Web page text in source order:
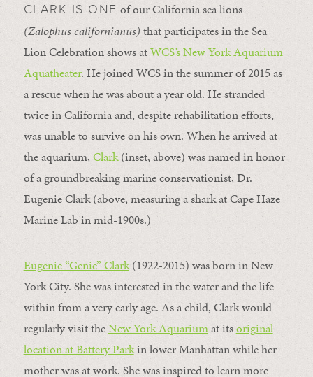
CLARK IS ONE of our California sea lions
(Zalophus californianus) that participates in the Sea
Lion Celebration shows atWCS’sNew York Aquarium
Aquatheater. He joined WCS in the summer of 2015 as
a rescue when he was about a year old. He stranded
twice in California and, despite rehabilitation efforts,
was unable to survive on his own. When he arrived at
the aquarium, Clark(inset, above) was named in honor
of a groundbreaking marine conservationist, Dr.
Eugenie Clark (above, measuring a shark at Cape Haze
Marine Lab in mid-1900s.)
Eugenie “Genie” Clark(1922-2015) was born in New
York City. She was interested in the water and the life
within from a very early age. As a child, Clark would
regularly visit theNew York Aquariumat itsoriginal
location at Battery Parkin lower Manhattan while her
mother was at work. She was inspired to learn more